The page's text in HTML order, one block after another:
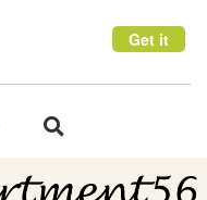
Get it
Toggle